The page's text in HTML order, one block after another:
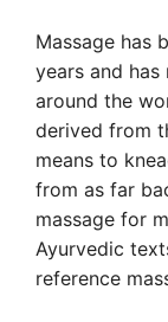
Massage has
years and
around the
derived from
means to
from as far
massage for
Ayurvedic
reference